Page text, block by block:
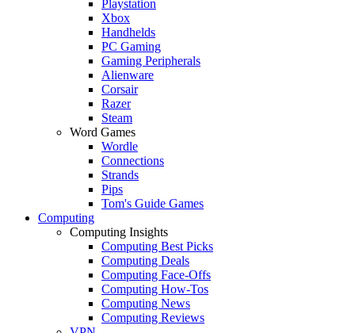
Playstation
Xbox
Handhelds
PC Gaming
Gaming Peripherals
Alienware
Corsair
Razer
Steam
Word Games
Wordle
Connections
Strands
Pips
Tom's Guide Games
Computing
Computing Insights
Computing Best Picks
Computing Deals
Computing Face-Offs
Computing How-Tos
Computing News
Computing Reviews